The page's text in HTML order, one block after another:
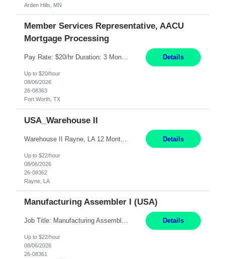
Arden Hills, MN
Member Services Representative, AACU
Mortgage Processing
Pay Rate: $20/hr Duration: 3 Months contract Work Mode: 100% onsite Location: Fort Worth, TX Summary: Responsible for creating new mortgage loans and processing applications for purchase or refinance of real estate at the company. Responsibilities: Prepare pre-closing Loan Quality Initiative requirements, credit analysis, and quality control of the loan information. Provide accurate clo... Details
Up to $20/hour
08/06/2026
26-08363
Fort Worth, TX
USA_Warehouse II
Warehouse II Rayne, LA 12 Months Shift Detail : 1st shift: 5am -5pm This role involves handling and managing chemical products and containers in a fast-paced industrial environment. The primary responsibilities include moving chemicals and containers using a forklift, staging and identifying various chemical products throughout inventory, blending materials according to process batc... Details
Up to $22/hour
08/06/2026
26-08362
Rayne, LA
Manufacturing Assembler I (USA)
Job Title: Manufacturing Assembler I Location: Chanhassen, MN Duration: 12 Months Pay: $22.12/hr. on W2 Summary: Perform basic electronic or electro-mechanical assembly tasks. Work under guidance using mechanical diagrams and instructions. Disassemble, rework, or reassemble units to meet production schedules. Maintain cleanliness, quality, and safety standards. Respons... Details
Up to $22/hour
08/06/2026
26-08361